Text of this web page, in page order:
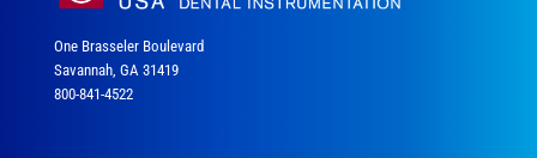
One Brasseler Boulevard
Savannah, GA 31419
800-841-4522